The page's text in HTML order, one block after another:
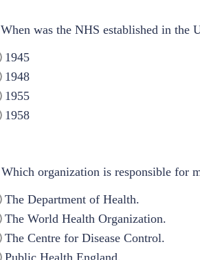
When was the NHS established in the
1945
1948
1955
1958
Which organization is responsible for
The Department of Health.
The World Health Organization.
The Centre for Disease Control.
Public Health England.